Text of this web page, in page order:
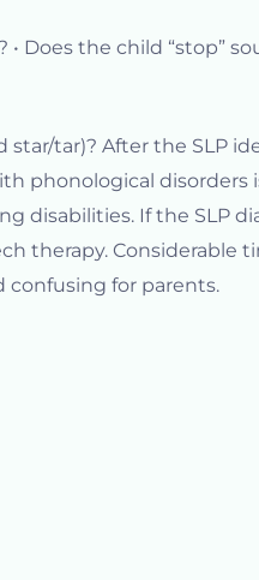
Does the child “stop”
tar)? After the SLP
phonological disorders
disabilities. If the SLP
therapy. Considerable
for parents.